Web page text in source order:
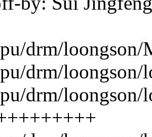
drm/loongson/
drm/loongson/
drm/loongson/